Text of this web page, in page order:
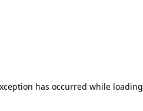
has occurred while loading